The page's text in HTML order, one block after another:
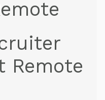
Remote